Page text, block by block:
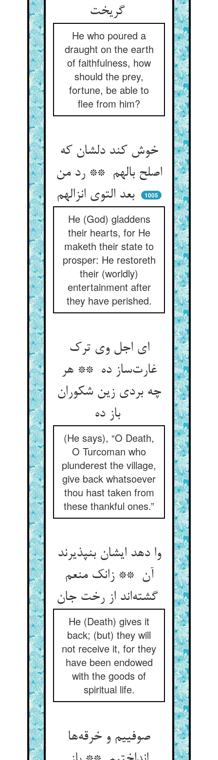
گریخت
He who poured a
draught on the earth
of faithfulness, how
should the prey,
fortune, be able to
flee from him?
خوش کند دلشان که
اصلح بالهم ** رد من
بعد التوی انزالهم
1005
He (God) gladdens
their hearts, for He
maketh their state to
prosper: He restoreth
their (worldly)
entertainment after
they have perished.
ای اجل وی ترک
غارت‌ساز ده ** هر
چه بردی زین شکوران
باز ده
(He says), “O Death,
O Turcoman who
plunderest the village,
give back whatsoever
thou hast taken from
these thankful ones.”
وا دهد ایشان بنپذیرند
آن ** زانک منعم
گشته‌اند از رخت جان
He (Death) gives it
back; (but) they will
not receive it, for they
have been endowed
with the goods of
spiritual life.
صوفییم و خرقه‌ها